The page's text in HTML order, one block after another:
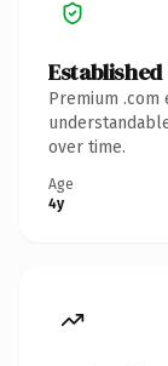
Premium .com
over time.
Age
4y